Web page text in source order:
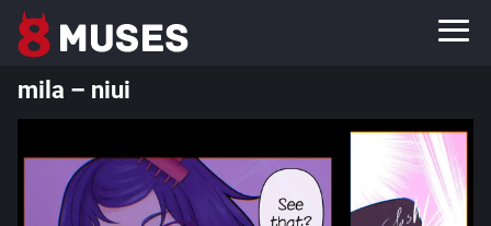
mila – niui